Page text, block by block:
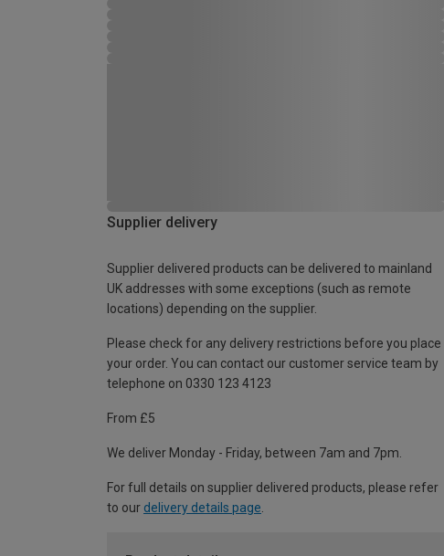
Supplier delivery
Supplier delivered products can be delivered to mainland
UK addresses with some exceptions (such as remote
locations) depending on the supplier.
Please check for any delivery restrictions before you place
your order. You can contact our customer service team by
telephone on 0330 123 4123
From £5
We deliver Monday - Friday, between 7am and 7pm.
For full details on supplier delivered products, please refer
to our delivery details page